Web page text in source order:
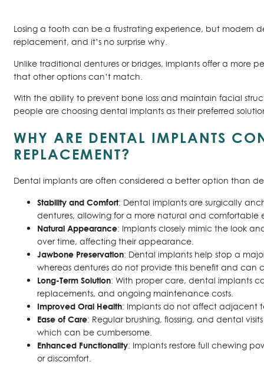
Losing a tooth can be a frustrating experience, but modern
replacement, and it’s no surprise why.
Unlike traditional dentures or bridges, implants offer a more
that other options can’t match.
With the ability to prevent bone loss and maintain facial
people are choosing dental implants as their preferred
WHY ARE DENTAL IMPLANTS
REPLACEMENT?
Dental implants are often considered a better option than
Stability and Comfort: Dental implants are surgically
dentures, allowing for a more natural and
Natural Appearance: Implants closely mimic the look
over time, affecting their appearance.
Jawbone Preservation: Dental implants help stop a
whereas dentures do not provide this benefit and can
Long-Term Solution: With proper care, dental implants
replacements, and ongoing maintenance costs.
Improved Oral Health: Implants do not affect adjacent
Ease of Care: Regular brushing, flossing, and dental
which can be cumbersome.
Enhanced Functionality: Implants restore full chewing
or discomfort.